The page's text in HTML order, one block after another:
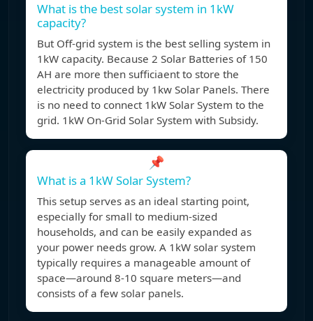
What is the best solar system in 1kW
capacity?
But Off-grid system is the best selling system in
1kW capacity. Because 2 Solar Batteries of 150
AH are more then sufficiaent to store the
electricity produced by 1kw Solar Panels. There
is no need to connect 1kW Solar System to the
grid. 1kW On-Grid Solar System with Subsidy.
📌
What is a 1kW Solar System?
This setup serves as an ideal starting point,
especially for small to medium-sized
households, and can be easily expanded as
your power needs grow. A 1kW solar system
typically requires a manageable amount of
space—around 8-10 square meters—and
consists of a few solar panels.